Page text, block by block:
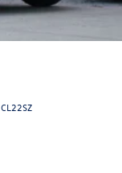
CL22SZ